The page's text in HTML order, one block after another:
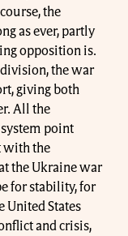
the
as ever, partly
opposition is.
the war
giving both
All the
point
with the
the Ukraine war
for stability, for
United States
and crisis,